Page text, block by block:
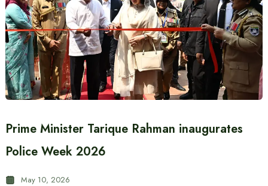
Prime Minister Tarique Rahman inaugurates
Police Week 2026
May 10, 2026